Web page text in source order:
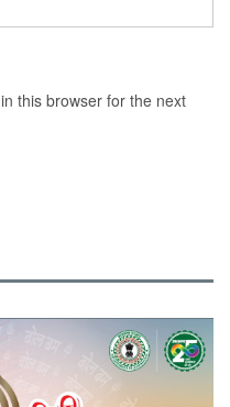
this browser for the next